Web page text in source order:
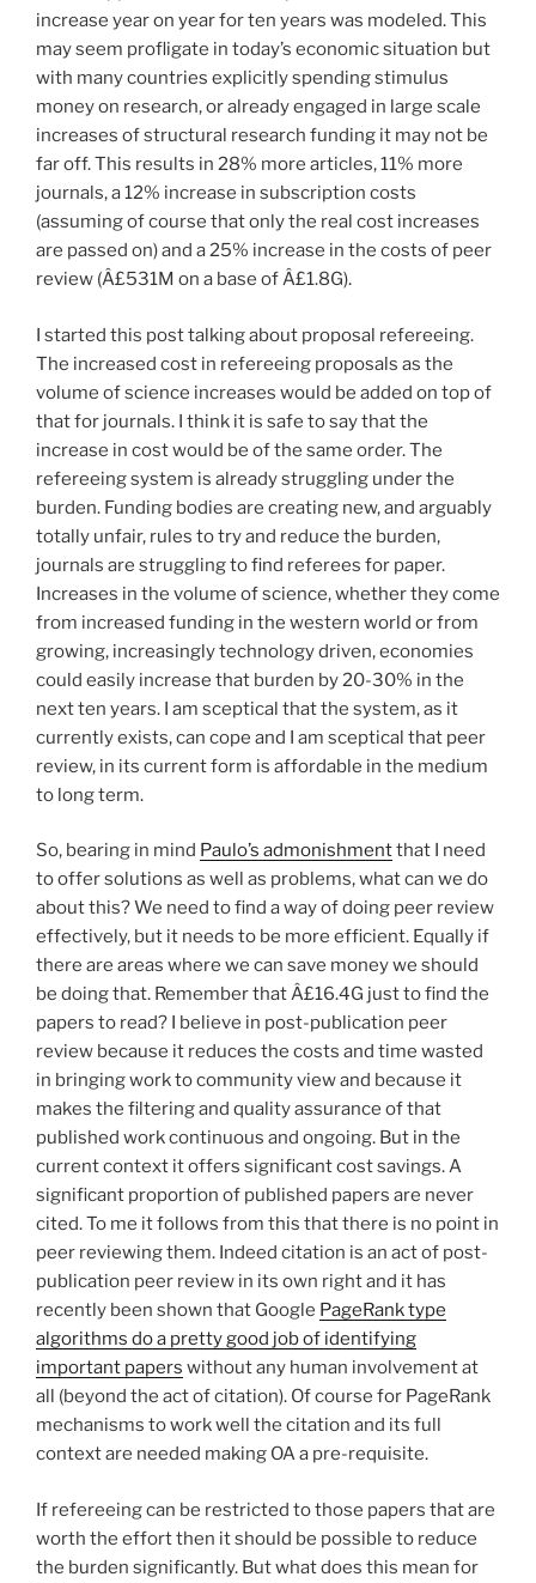
increase year on year for ten years was modeled. This
may seem profligate in today’s economic situation but
with many countries explicitly spending stimulus
money on research, or already engaged in large scale
increases of structural research funding it may not be
far off. This results in 28% more articles, 11% more
journals, a 12% increase in subscription costs
(assuming of course that only the real cost increases
are passed on) and a 25% increase in the costs of peer
review (Â£531M on a base of Â£1.8G).
I started this post talking about proposal refereeing.
The increased cost in refereeing proposals as the
volume of science increases would be added on top of
that for journals. I think it is safe to say that the
increase in cost would be of the same order. The
refereeing system is already struggling under the
burden. Funding bodies are creating new, and arguably
totally unfair, rules to try and reduce the burden,
journals are struggling to find referees for paper.
Increases in the volume of science, whether they come
from increased funding in the western world or from
growing, increasingly technology driven, economies
could easily increase that burden by 20-30% in the
next ten years. I am sceptical that the system, as it
currently exists, can cope and I am sceptical that peer
review, in its current form is affordable in the medium
to long term.
So, bearing in mind Paulo’s admonishmentthat I need
to offer solutions as well as problems, what can we do
about this? We need to find a way of doing peer review
effectively, but it needs to be more efficient. Equally if
there are areas where we can save money we should
be doing that. Remember that Â£16.4G just to find the
papers to read? I believe in post-publication peer
review because it reduces the costs and time wasted
in bringing work to community view and because it
makes the filtering and quality assurance of that
published work continuous and ongoing. But in the
current context it offers significant cost savings. A
significant proportion of published papers are never
cited. To me it follows from this that there is no point in
peer reviewing them. Indeed citation is an act of post-
publication peer review in its own right and it has
recently been shown that Google PageRank type
algorithms do a pretty good job of identifying
important papers without any human involvement at
all (beyond the act of citation). Of course for PageRank
mechanisms to work well the citation and its full
context are needed making OA a pre-requisite.
If refereeing can be restricted to those papers that are
worth the effort then it should be possible to reduce
the burden significantly. But what does this mean for